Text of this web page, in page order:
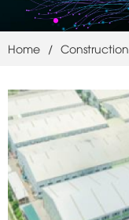
Home / Construction